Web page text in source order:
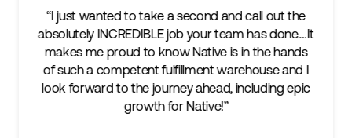
take a second and call out the
job your team has done.…It
to know Native is in the hands
fulfillment warehouse and I
journey ahead, including epic
“We’re excited to
keep up with our
two steps
success is an
subscribers, and